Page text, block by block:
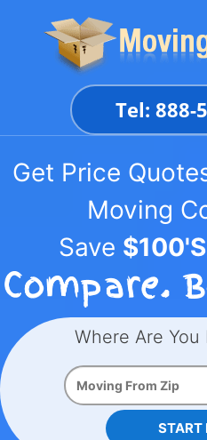
Tel: 888-
Get Price
Moving
Save $100'S
Where Are You
START